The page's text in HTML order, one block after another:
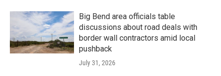
Big Bend area officials table
discussions about road deals with
border wall contractors amid local
pushback
July 31, 2026